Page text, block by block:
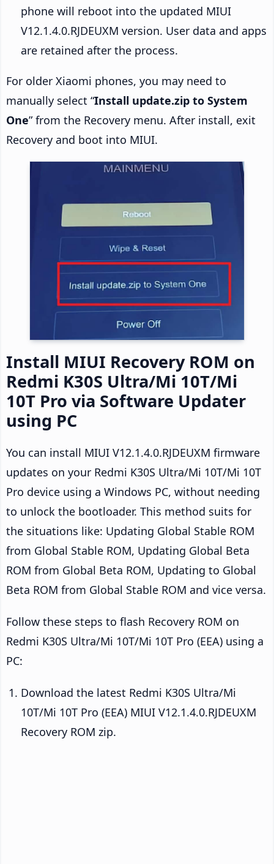
phone will reboot into the updated MIUI
V12.1.4.0.RJDEUXM version. User data and apps
are retained after the process.
For older Xiaomi phones, you may need to
manually select “Install update.zip to System
One” from the Recovery menu. After install, exit
Recovery and boot into MIUI.
Install MIUI Recovery ROM on
Redmi K30S Ultra/Mi 10T/Mi
10T Pro via Software Updater
using PC
You can install MIUI V12.1.4.0.RJDEUXM firmware
updates on your Redmi K30S Ultra/Mi 10T/Mi 10T
Pro device using a Windows PC, without needing
to unlock the bootloader. This method suits for
the situations like: Updating Global Stable ROM
from Global Stable ROM, Updating Global Beta
ROM from Global Beta ROM, Updating to Global
Beta ROM from Global Stable ROM and vice versa.
Follow these steps to flash Recovery ROM on
Redmi K30S Ultra/Mi 10T/Mi 10T Pro (EEA) using a
PC:
Download the latest Redmi K30S Ultra/Mi
10T/Mi 10T Pro (EEA) MIUI V12.1.4.0.RJDEUXM
Recovery ROM zip.